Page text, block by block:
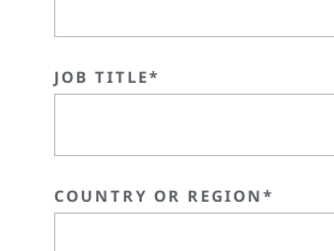
JOB TITLE*
COUNTRY OR REGION*